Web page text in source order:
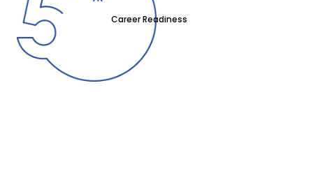
Career Readiness